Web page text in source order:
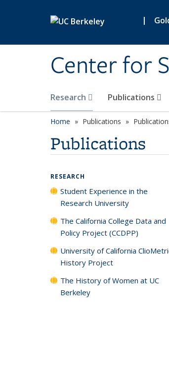
|
Center for
Research Publications
Home Publications
Publications
RESEARCH
Student Experience in the
Research University
The California College Data and
Policy Project (CCDPP)
University of California
History Project
The History of Women at UC
Berkeley